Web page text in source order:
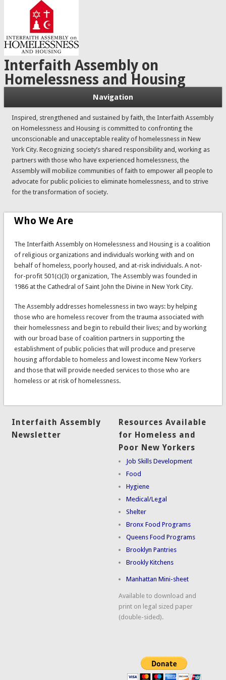
Interfaith Assembly on
Homelessness and Housing
Navigation
Inspired, strengthened and sustained by faith, the Interfaith Assembly
on Homelessness and Housing is committed to confronting the
unconscionable and unacceptable reality of homelessness in New
York City. Recognizing society’s shared responsibility and, working as
partners with those who have experienced homelessness, the
Assembly will mobilize communities of faith to empower all people to
advocate for public policies to eliminate homelessness, and to strive
for the transformation of society.
Who We Are
The Interfaith Assembly on Homelessness and Housing is a coalition
of religious organizations and individuals working with and on
behalf of homeless, poorly housed, and at-risk individuals. A not-
for-profit 501(c)(3) organization, The Assembly was founded in
1986 at the Cathedral of Saint John the Divine in New York City.
The Assembly addresses homelessness in two ways: by helping
those who are homeless recover from the trauma associated with
their homelessness and begin to rebuild their lives; and by working
with our broad base of coalition partners in supporting the
establishment of public policies that will produce and preserve
housing affordable to homeless and lowest income New Yorkers
and those that will provide needed services to those who are
homeless or at risk of homelessness.
Interfaith Assembly
Newsletter
Resources Available
for Homeless and
Poor New Yorkers
Job Skills Development
Food
Hygiene
Medical/Legal
Shelter
Bronx Food Programs
Queens Food Programs
Brooklyn Pantries
Brookly Kitchens
Manhattan Mini-sheet
Available to download and
print on legal sized paper
(double-sided).